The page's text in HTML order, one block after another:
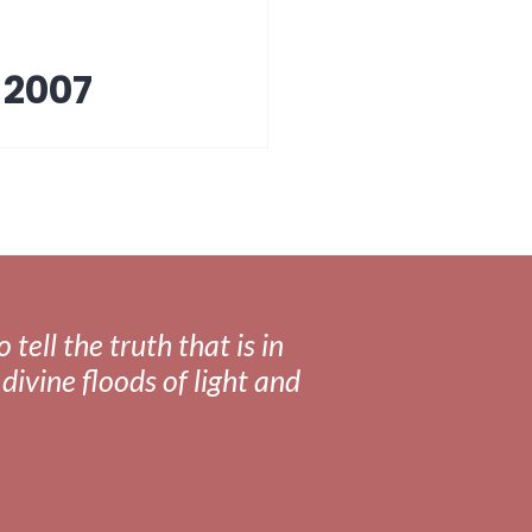
tell the truth that is in
floods of light and